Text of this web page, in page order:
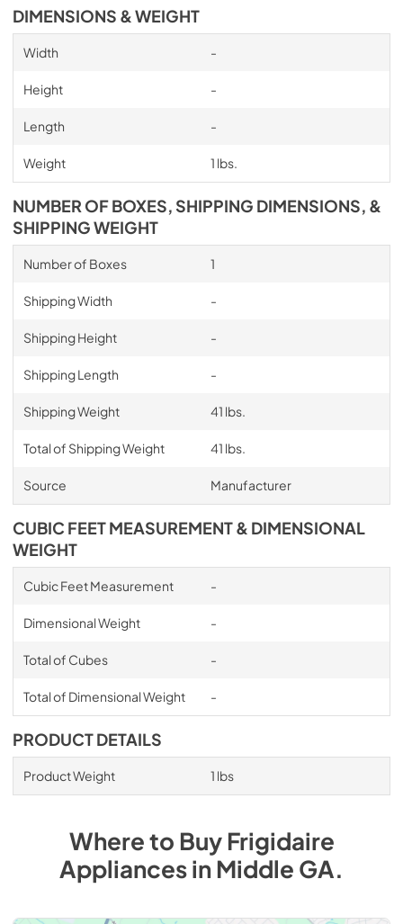
DIMENSIONS & WEIGHT
Width -
Height -
Length -
Weight 1 lbs.
NUMBER OF BOXES, SHIPPING DIMENSIONS, &
SHIPPING WEIGHT
Number of Boxes 1
Shipping Width -
Shipping Height -
Shipping Length -
Shipping Weight 41 lbs.
Total of Shipping Weight 41 lbs.
Source Manufacturer
CUBIC FEET MEASUREMENT & DIMENSIONAL
WEIGHT
Cubic Feet Measurement -
Dimensional Weight -
Total of Cubes -
Total of Dimensional Weight -
PRODUCT DETAILS
Product Weight 1 lbs
Where to BuyFrigidaire
AppliancesinMiddle GA.